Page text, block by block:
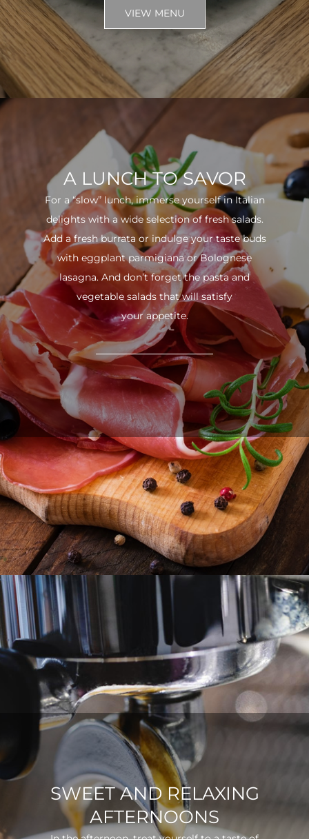
VIEW MENU
A LUNCH TO SAVOR
For a “slow” lunch, immerse yourself in Italian
delights with a wide selection of fresh salads.
Add a fresh burrata or indulge your taste buds
with eggplant parmigiana or Bolognese
lasagna. And don’t forget the pasta and
vegetable salads that will satisfy
your appetite.
SWEET AND RELAXING
AFTERNOONS